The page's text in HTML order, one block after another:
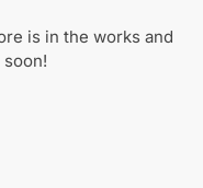
is in the works and